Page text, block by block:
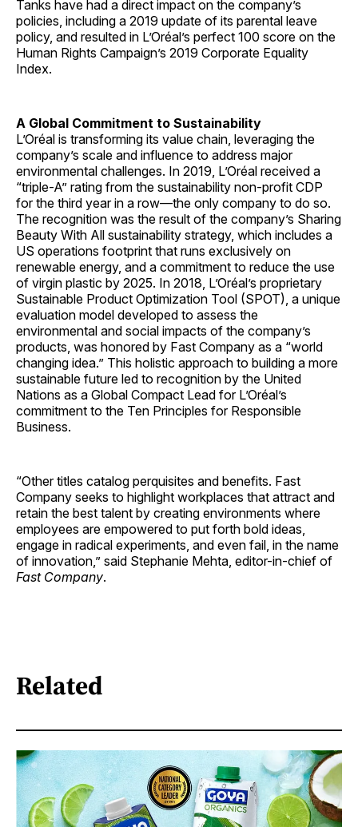
Tanks have had a direct impact on the company’s
policies, including a 2019 update of its parental leave
policy, and resulted in L’Oréal’s perfect 100 score on the
Human Rights Campaign’s 2019 Corporate Equality
Index.
A Global Commitment to Sustainability
L’Oréal is transforming its value chain, leveraging the
company’s scale and influence to address major
environmental challenges. In 2019, L’Oréal received a
“triple-A” rating from the sustainability non-profit CDP
for the third year in a row—the only company to do so.
The recognition was the result of the company’s Sharing
Beauty With All sustainability strategy, which includes a
US operations footprint that runs exclusively on
renewable energy, and a commitment to reduce the use
of virgin plastic by 2025. In 2018, L’Oréal’s proprietary
Sustainable Product Optimization Tool (SPOT), a unique
evaluation model developed to assess the
environmental and social impacts of the company’s
products, was honored by Fast Company as a “world
changing idea.” This holistic approach to building a more
sustainable future led to recognition by the United
Nations as a Global Compact Lead for L’Oréal’s
commitment to the Ten Principles for Responsible
Business.
“Other titles catalog perquisites and benefits. Fast
Company seeks to highlight workplaces that attract and
retain the best talent by creating environments where
employees are empowered to put forth bold ideas,
engage in radical experiments, and even fail, in the name
of innovation,” said Stephanie Mehta, editor-in-chief of
Fast Company.
Related